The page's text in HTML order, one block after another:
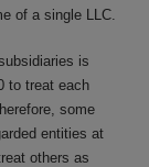
of a single LLC.
is
to treat each
some
entities at
others as